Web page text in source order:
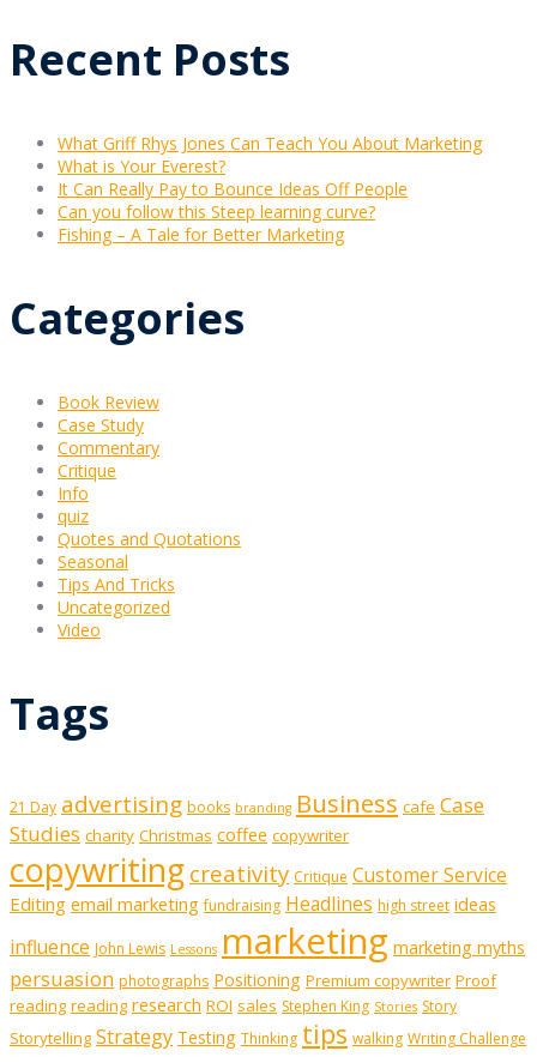
Recent Posts
What Griff Rhys Jones Can Teach You About Marketing
What is Your Everest?
It Can Really Pay to Bounce Ideas Off People
Can you follow this Steep learning curve?
Fishing – A Tale for Better Marketing
Categories
Book Review
Case Study
Commentary
Critique
Info
quiz
Quotes and Quotations
Seasonal
Tips And Tricks
Uncategorized
Video
Tags
21 Day advertising books branding Business cafe Case
Studies charity Christmas coffee copywriter
copywriting creativity Critique Customer Service
Editing email marketing fundraising Headlines high street ideas
influence John Lewis Lessons marketing marketing myths
persuasion photographs Positioning Premium copywriter Proof
reading reading research ROI sales Stephen King Stories Story
Storytelling Strategy Testing Thinking tips walking Writing Challenge